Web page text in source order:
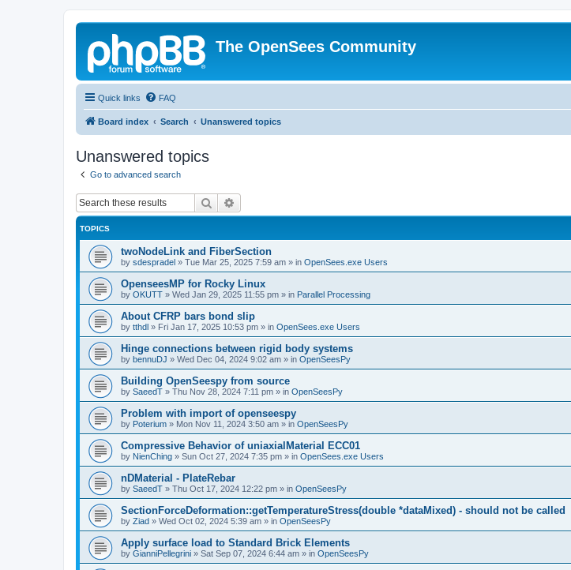
The OpenSees Community
Quick links FAQ
Board index Search Unanswered topics
Unanswered topics
Go to advanced search
Search
TOPICS
twoNodeLink and FiberSection
by sdespradel » Tue Mar 25, 2025 7:59 am » in OpenSees.exe Users
OpenseesMP for Rocky Linux
by OKUTT » Wed Jan 29, 2025 11:55 pm » in Parallel Processing
About CFRP bars bond slip
by tthdl » Fri Jan 17, 2025 10:53 pm » in OpenSees.exe Users
Hinge connections between rigid body systems
by bennuDJ » Wed Dec 04, 2024 9:02 am » in OpenSeesPy
Building OpenSeespy from source
by SaeedT » Thu Nov 28, 2024 7:11 pm » in OpenSeesPy
Problem with import of openseespy
by Poterium » Mon Nov 11, 2024 3:50 am » in OpenSeesPy
Compressive Behavior of uniaxialMaterial ECC01
by NienChing » Sun Oct 27, 2024 7:35 pm » in OpenSees.exe Users
nDMaterial - PlateRebar
by SaeedT » Thu Oct 17, 2024 12:22 pm » in OpenSeesPy
SectionForceDeformation::getTemperatureStress(double *dataMixed) - should not be called
by Ziad » Wed Oct 02, 2024 5:39 am » in OpenSeesPy
Apply surface load to Standard Brick Elements
by GianniPellegrini » Sat Sep 07, 2024 6:44 am » in OpenSeesPy